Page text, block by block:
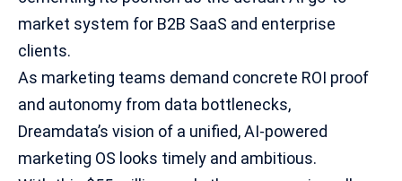
market system for B2B SaaS and enterprise
clients.
As marketing teams demand concrete ROI proof
and autonomy from data bottlenecks,
Dreamdata’s vision of a unified, AI-powered
marketing OS looks timely and ambitious.